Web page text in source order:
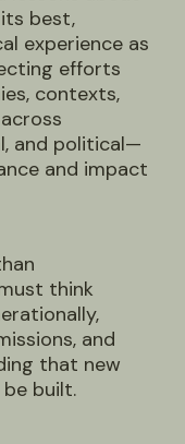
best,
experience as
efforts
contexts,
and political—
and impact
think
and
that new
built.